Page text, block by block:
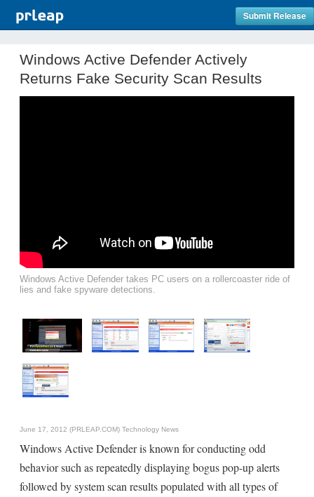
Submit Release
Windows Active Defender Actively
Returns Fake Security Scan Results
Windows Active Defender takes PC users on a rollercoaster ride of
lies and fake spyware detections.
June 17, 2012 (PRLEAP.COM) Technology News
Windows Active Defender is known for conducting odd
behavior such as repeatedly displaying bogus pop-up alerts
followed by system scan results populated with all types of